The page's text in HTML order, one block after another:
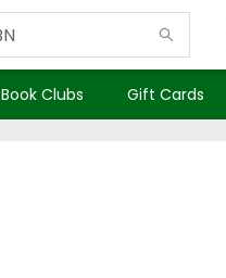
Book Clubs Gift Cards